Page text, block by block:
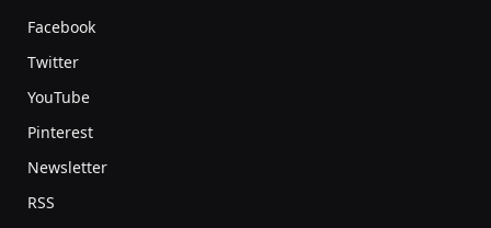
Facebook
Twitter
YouTube
Pinterest
Newsletter
RSS